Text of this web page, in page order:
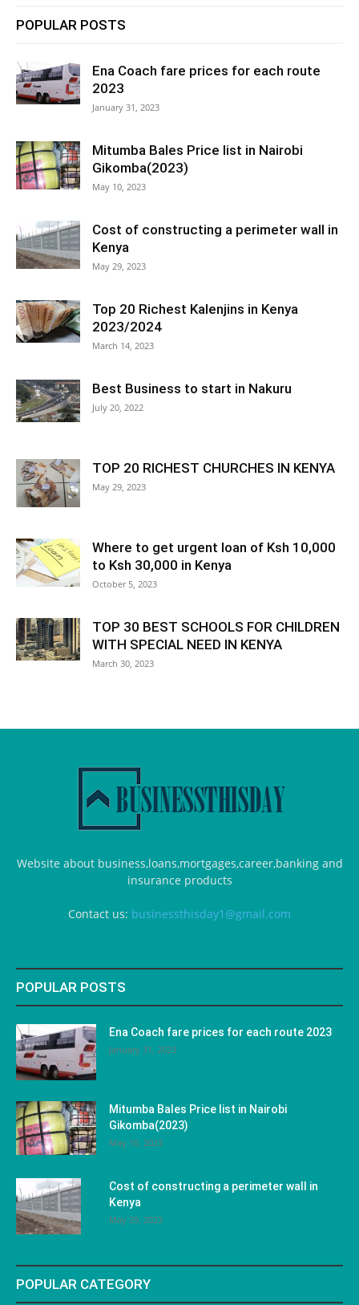
POPULAR POSTS
Ena Coach fare prices for each route
2023
January 31, 2023
Mitumba Bales Price list in Nairobi
Gikomba(2023)
May 10, 2023
Cost of constructing a perimeter wall in
Kenya
May 29, 2023
Top 20 Richest Kalenjins in Kenya
2023/2024
March 14, 2023
Best Business to start in Nakuru
July 20, 2022
TOP 20 RICHEST CHURCHES IN KENYA
May 29, 2023
Where to get urgent loan of Ksh 10,000
to Ksh 30,000 in Kenya
October 5, 2023
TOP 30 BEST SCHOOLS FOR CHILDREN
WITH SPECIAL NEED IN KENYA
March 30, 2023
Website about business,loans,mortgages,career,banking and
insurance products
Contact us: businessthisday1@gmail.com
POPULAR POSTS
Ena Coach fare prices for each route 2023
January 31, 2023
Mitumba Bales Price list in Nairobi
Gikomba(2023)
May 10, 2023
Cost of constructing a perimeter wall in
Kenya
May 29, 2023
POPULAR CATEGORY